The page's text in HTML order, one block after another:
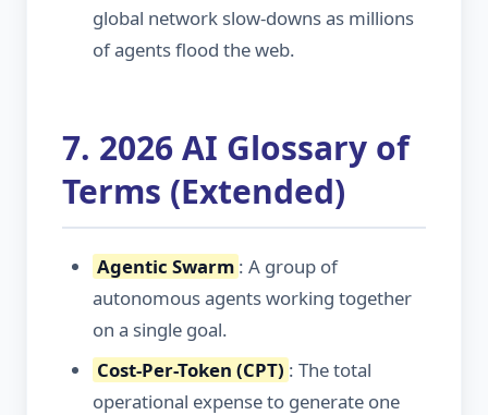
global network slow-downs as millions
of agents flood the web.
7. 2026 AI Glossary of
Terms (Extended)
Agentic Swarm : A group of
autonomous agents working together
on a single goal.
Cost-Per-Token (CPT) : The total
operational expense to generate one